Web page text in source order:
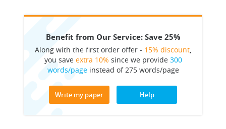
Benefit from Our Service: Save 25%
Along with the first order offer - 15% discount,
you save extra 10% since we provide 300
words/pageinstead of 275 words/page
Write my paper Help